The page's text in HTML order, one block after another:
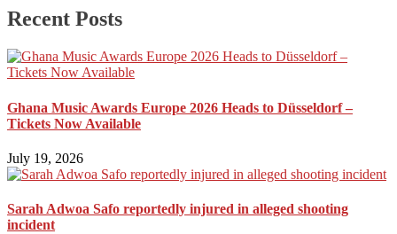
Recent Posts
Ghana Music Awards Europe 2026 Heads to Düsseldorf –
Tickets Now Available
July 19, 2026
Sarah Adwoa Safo reportedly injured in alleged shooting
incident